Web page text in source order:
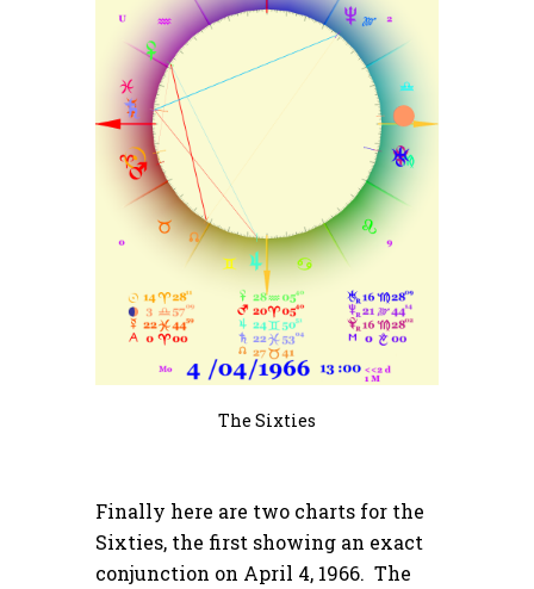
The Sixties
Finally here are two charts for the
Sixties, the first showing an exact
conjunction on April 4, 1966. The